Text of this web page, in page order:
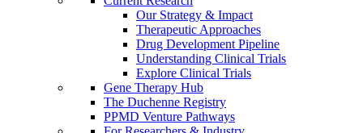
Our Strategy & Impact
Therapeutic Approaches
Drug Development Pipeline
Understanding Clinical Trials
Explore Clinical Trials
Gene Therapy Hub
The Duchenne Registry
PPMD Venture Pathways